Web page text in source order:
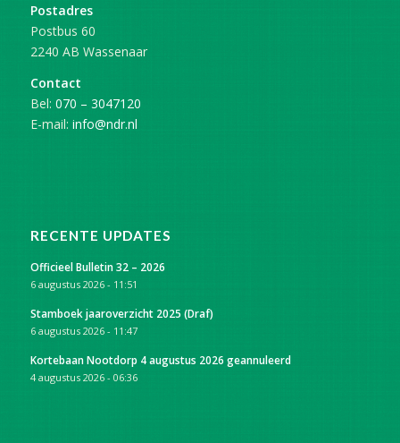
Postadres
Postbus 60
2240 AB Wassenaar
Contact
Bel: 070 – 3047120
E-mail: info@ndr.nl
RECENTE UPDATES
Officieel Bulletin 32 – 2026
6 augustus 2026 - 11:51
Stamboek jaaroverzicht 2025 (Draf)
6 augustus 2026 - 11:47
Kortebaan Nootdorp 4 augustus 2026 geannuleerd
4 augustus 2026 - 06:36